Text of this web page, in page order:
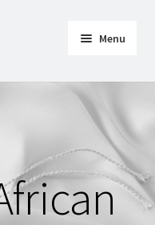
Menu